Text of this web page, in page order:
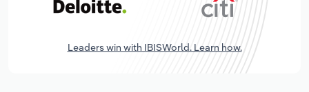
Leaders win with IBISWorld. Learn how.